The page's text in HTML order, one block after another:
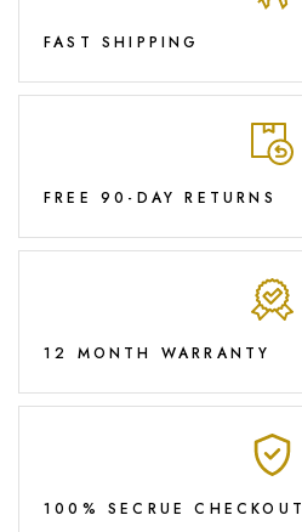
FAST SHIPPING
FREE 90-DAY RETURNS
12 MONTH WARRANTY
100% SECRUE CHECKOUT